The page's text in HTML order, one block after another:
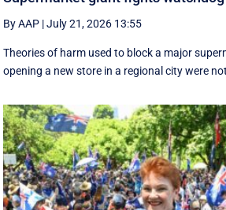
By AAP |July 21, 2026 13:55
Theories of harm used to block a major
opening a new store in a regional city were